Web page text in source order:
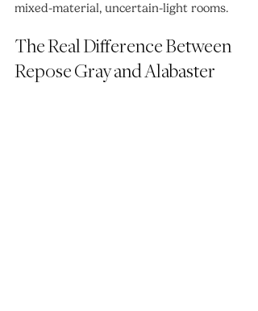
mixed-material, uncertain-light rooms.
The Real Difference Between
Repose Gray and Alabaster